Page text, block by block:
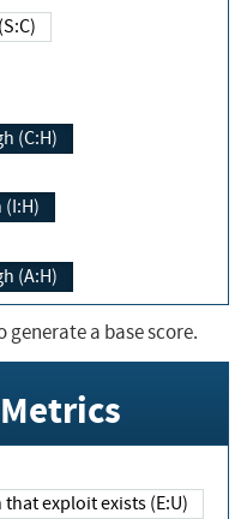
Changed (S:C)
(C:H)
(I:H)
(A:H)
generate a base score.
Unproven that exploit exists (E:U)